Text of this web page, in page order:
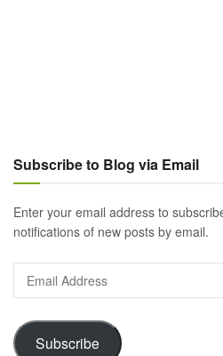
Subscribe to Blog via Email
Enter your email address to
notifications of new posts by email.
Email
Address
Subscribe